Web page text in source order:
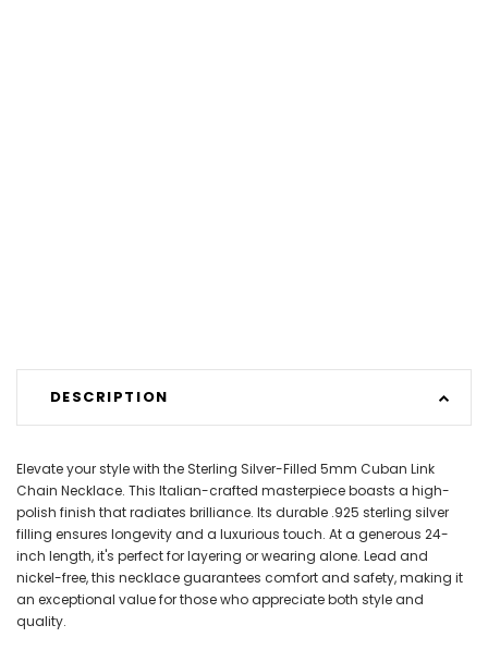
DESCRIPTION
Elevate your style with the Sterling Silver-Filled 5mm Cuban Link
Chain Necklace. This Italian-crafted masterpiece boasts a high-
polish finish that radiates brilliance. Its durable .925 sterling silver
filling ensures longevity and a luxurious touch. At a generous 24-
inch length, it's perfect for layering or wearing alone. Lead and
nickel-free, this necklace guarantees comfort and safety, making it
an exceptional value for those who appreciate both style and
quality.